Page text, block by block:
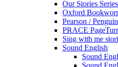
Our Stories
Oxford
Pearson /
PRACE
Sing with me
Sound English
Sound